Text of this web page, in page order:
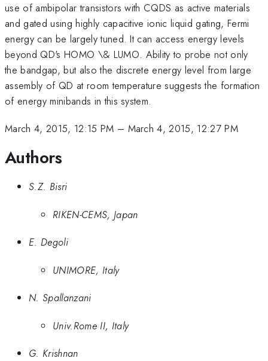
use of ambipolar transistors with CQDS as active materials
and gated using highly capacitive ionic liquid gating, Fermi
energy can be largely tuned. It can access energy levels
beyond QD's HOMO \& LUMO. Ability to probe not only
the bandgap, but also the discrete energy level from large
assembly of QD at room temperature suggests the formation
of energy minibands in this system.
March 4, 2015, 12:15 PM – March 4, 2015, 12:27 PM
Authors
S.Z. Bisri
RIKEN-CEMS, Japan
E. Degoli
UNIMORE, Italy
N. Spallanzani
Univ.Rome II, Italy
G. Krishnan